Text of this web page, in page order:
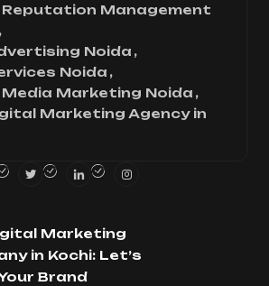
Reputation Management
Noida
Noida
Media Marketing Noida
Marketing Agency in
Marketing
in Kochi: Let’s
Brand